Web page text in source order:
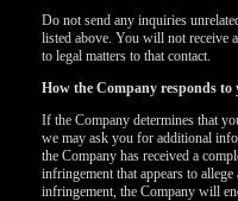
Do not send any inquiries
listed above. You will not receive
to legal matters to that contact.
How the Company responds
If the Company determines that
we may ask you for additional
the Company has received a
infringement that appears to
infringement, the Company will